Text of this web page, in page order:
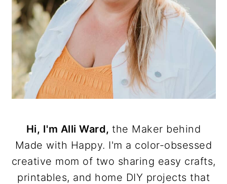
Hi, I'm Alli Ward,the Maker behind
Made with Happy. I'm a color-obsessed
creative mom of two sharing easy crafts,
printables, and home DIY projects that